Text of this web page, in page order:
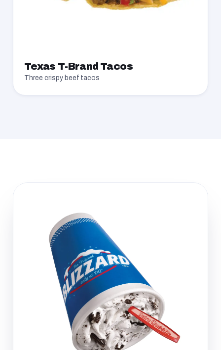
Texas T-Brand Tacos
Three crispy beef tacos